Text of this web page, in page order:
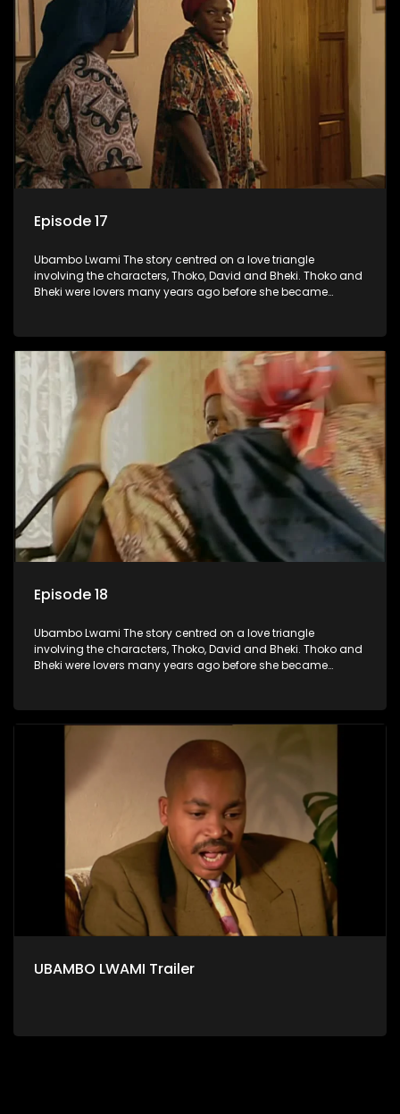
Episode 17
Ubambo Lwami The story centred on a love triangle
involving the characters, Thoko, David and Bheki. Thoko and
Bheki were lovers many years ago before she became
former lover and forces her to live with him.
Episode 18
Ubambo Lwami The story centred on a love triangle
involving the characters, Thoko, David and Bheki. Thoko and
Bheki were lovers many years ago before she became
former lover and forces her to live with him.
UBAMBO LWAMI Trailer